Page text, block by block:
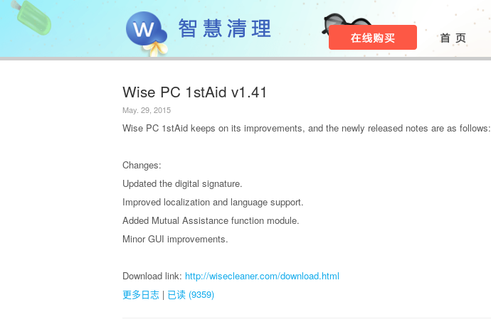
Wise PC 1stAid v1.41
May. 29, 2015
Wise PC 1stAid keeps on its improvements, and the newly released notes are as follows:
Changes:
Updated the digital signature.
Improved localization and language support.
Added Mutual Assistance function module.
Minor GUI improvements.
Download link: http://wisecleaner.com/download.html
更多日志 | 已读 (9359)